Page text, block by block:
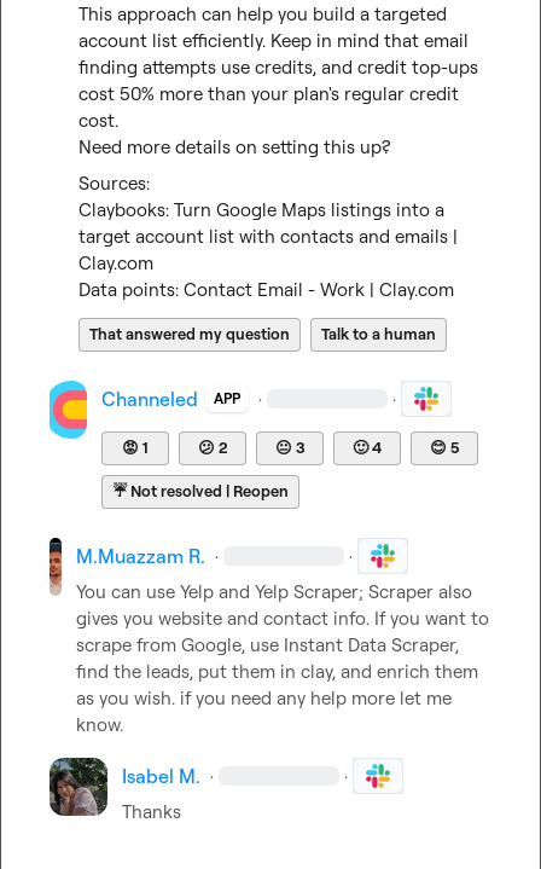
This approach can help you build a targeted
account list efficiently. Keep in mind that email
finding attempts use credits, and credit top-ups
cost 50% more than your plan's regular credit
cost.
Need more details on setting this up?
Claybooks: Turn Google Maps listings into a
target account list with contacts and emails |
Clay.com
Data points: Contact Email - Work | Clay.com
That answered my question Talk to a human
Channeled APP · ·
😡 1 😕 2 😐 3 🙂4 😊 5
☔Not resolved | Reopen
M.​Muazzam R. · ·
You can use Yelp and Yelp Scraper; Scraper also
gives you website and contact info. If you want to
scrape from Google, use Instant Data Scraper,
find the leads, put them in clay, and enrich them
as you wish. if you need any help more let me
know.
Isabel M. · ·
Thanks